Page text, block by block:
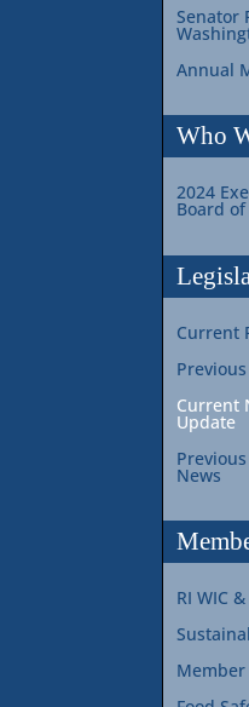
Senator
Annual
Who
2024
Board
Current
Current
Update
News
RI WIC